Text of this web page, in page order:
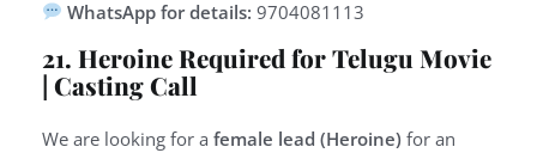
WhatsApp for details: 9704081113
21. Heroine Required for Telugu Movie
| Casting Call
We are looking for a female lead (Heroine) for an